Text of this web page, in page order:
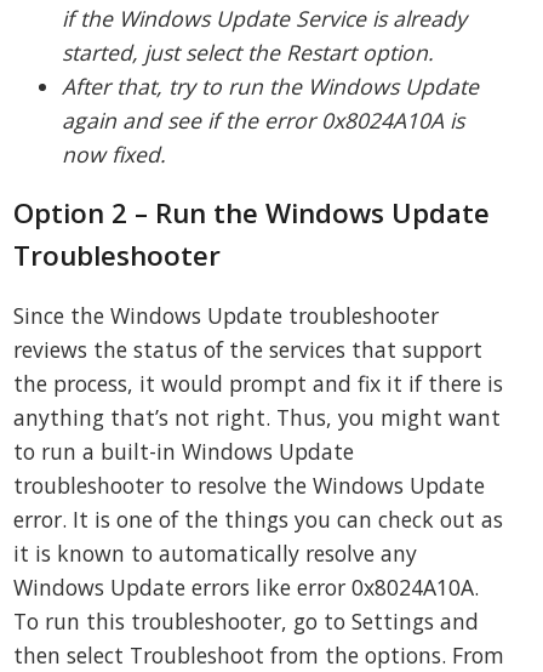
if the Windows Update Service is already
started, just select the Restart option.
After that, try to run the Windows Update
again and see if the error 0x8024A10A is
now fixed.
Option 2 – Run the Windows Update
Troubleshooter
Since the Windows Update troubleshooter
reviews the status of the services that support
the process, it would prompt and fix it if there is
anything that’s not right. Thus, you might want
to run a built-in Windows Update
troubleshooter to resolve the Windows Update
error. It is one of the things you can check out as
it is known to automatically resolve any
Windows Update errors like error 0x8024A10A.
To run this troubleshooter, go to Settings and
then select Troubleshoot from the options. From